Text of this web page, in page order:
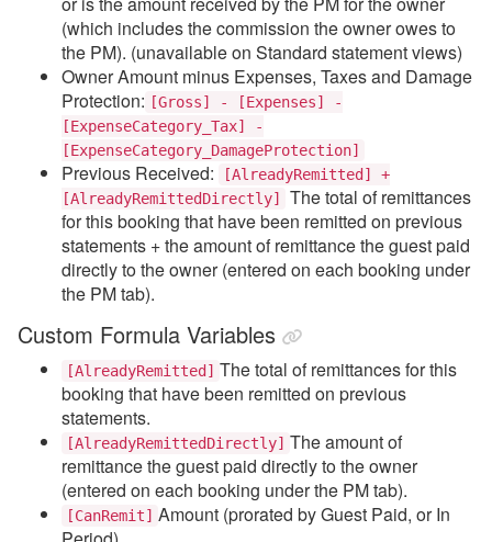
(which includes the commission the owner owes to
the PM). (unavailable on Standard statement views)
Owner Amount minus Expenses, Taxes and Damage
Protection: [Gross] - [Expenses] -
[ExpenseCategory_Tax] -
[ExpenseCategory_DamageProtection]
Previous Received:
[AlreadyRemitted] +
[AlreadyRemittedDirectly]
The total of remittances
for this booking that have been remitted on previous
statements + the amount of remittance the guest paid
directly to the owner (entered on each booking under
the PM tab).
Custom Formula Variables
[AlreadyRemitted] The total of remittances for this
booking that have been remitted on previous
statements.
[AlreadyRemittedDirectly] The amount of
remittance the guest paid directly to the owner
(entered on each booking under the PM tab).
[CanRemit] Amount (prorated by Guest Paid, or In